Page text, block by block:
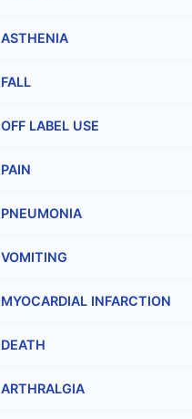
ASTHENIA
FALL
OFF LABEL USE
PAIN
PNEUMONIA
VOMITING
MYOCARDIAL INFARCTION
DEATH
ARTHRALGIA